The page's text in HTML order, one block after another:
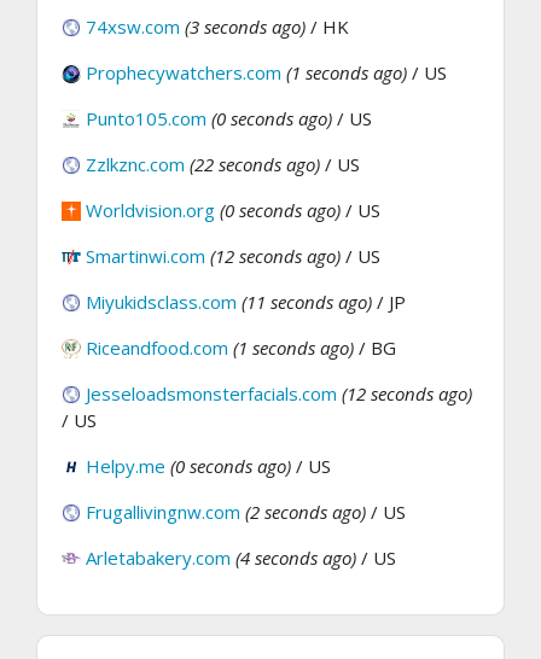
74xsw.com (3 seconds ago) / HK
Prophecywatchers.com (1 seconds ago) / US
Punto105.com (0 seconds ago) / US
Zzlkznc.com (22 seconds ago) / US
Worldvision.org (0 seconds ago) / US
Smartinwi.com (12 seconds ago) / US
Miyukidsclass.com (11 seconds ago) / JP
Riceandfood.com (1 seconds ago) / BG
Jesseloadsmonsterfacials.com (12 seconds ago)
/ US
Helpy.me (0 seconds ago) / US
Frugallivingnw.com (2 seconds ago) / US
Arletabakery.com (4 seconds ago) / US